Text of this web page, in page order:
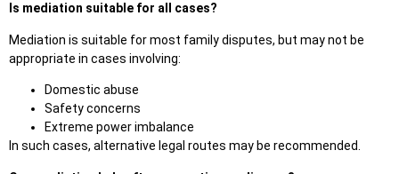
Is mediation suitable for all cases?
Mediation is suitable for most family disputes, but may not be
appropriate in cases involving:
Domestic abuse
Safety concerns
Extreme power imbalance
In such cases, alternative legal routes may be recommended.